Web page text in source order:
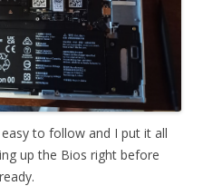
to follow and I put it all
up the Bios right before